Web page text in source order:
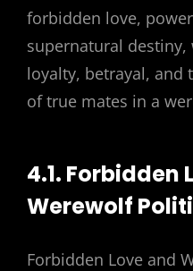
forbidden love,
supernatural destiny,
loyalty, betrayal, and
of true mates in a
4.1. Forbidden
Werewolf
Forbidden Love and